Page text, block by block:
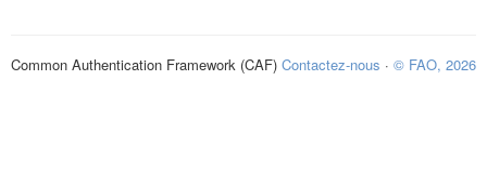
Common Authentication Framework (CAF) Contactez-nous · © FAO, 2026